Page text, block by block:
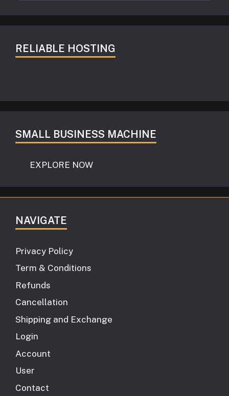
RELIABLE HOSTING
SMALL BUSINESS MACHINE
EXPLORE NOW
NAVIGATE
Privacy Policy
Term & Conditions
Refunds
Cancellation
Shipping and Exchange
Login
Account
User
Contact